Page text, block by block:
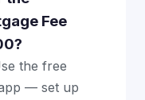
Fee
the free
— set up